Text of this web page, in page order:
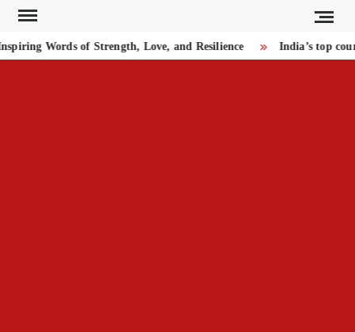
Skip
contentWords of Strength, Love, and Resilience India’s top